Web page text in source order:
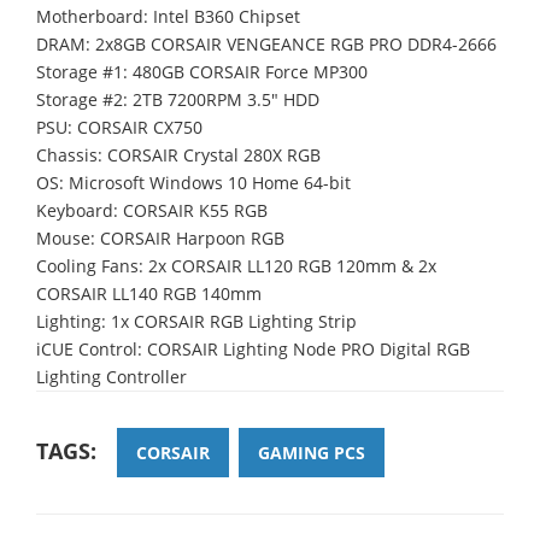
Motherboard: Intel B360 Chipset
DRAM: 2x8GB CORSAIR VENGEANCE RGB PRO DDR4-2666
Storage #1: 480GB CORSAIR Force MP300
Storage #2: 2TB 7200RPM 3.5" HDD
PSU: CORSAIR CX750
Chassis: CORSAIR Crystal 280X RGB
OS: Microsoft Windows 10 Home 64-bit
Keyboard: CORSAIR K55 RGB
Mouse: CORSAIR Harpoon RGB
Cooling Fans: 2x CORSAIR LL120 RGB 120mm & 2x
CORSAIR LL140 RGB 140mm
Lighting: 1x CORSAIR RGB Lighting Strip
iCUE Control: CORSAIR Lighting Node PRO Digital RGB
Lighting Controller
TAGS: CORSAIR GAMING PCS